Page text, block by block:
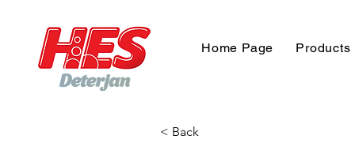
Home Page Products
< Back